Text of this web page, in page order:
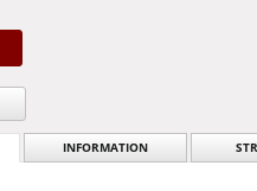
INFORMATION